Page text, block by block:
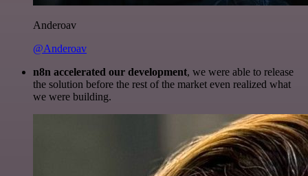
Anderoav
@Anderoav
n8n accelerated our development, we were able to release
the solution before the rest of the market even realized what
we were building.